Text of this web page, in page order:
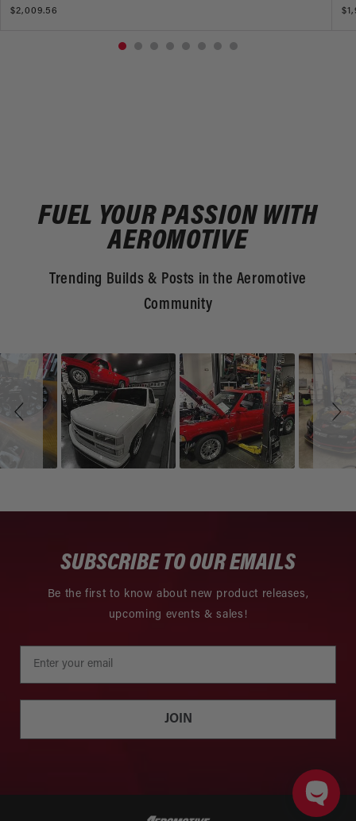
Regular
$2,009.56
FUEL YOUR PASSION WITH
AEROMOTIVE
Trending Builds & Posts in the Aeromotive
Community
Slideshow
Slide
SUBSCRIBE TO OUR EMAILS
Be the first to know about new product releases,
upcoming events & sales!
JOIN